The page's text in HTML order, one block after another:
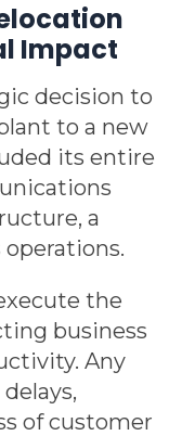
Impact
decision to
to a new
its entire
a
the
business
Any
of customer